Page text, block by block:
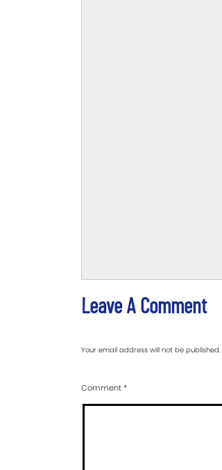
Leave A Comment
Your email address will not be published.
Comment*